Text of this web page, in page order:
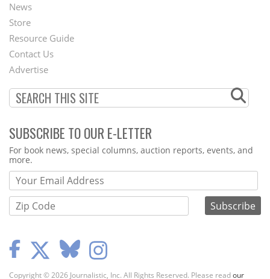
Second
Footer
Menu
News
Store
Resource Guide
Contact Us
Advertise
SUBSCRIBE TO OUR E-LETTER
Webform
For book news, special columns, auction reports, events, and
more.
Copyright © 2026 Journalistic, Inc. All Rights Reserved. Please readour